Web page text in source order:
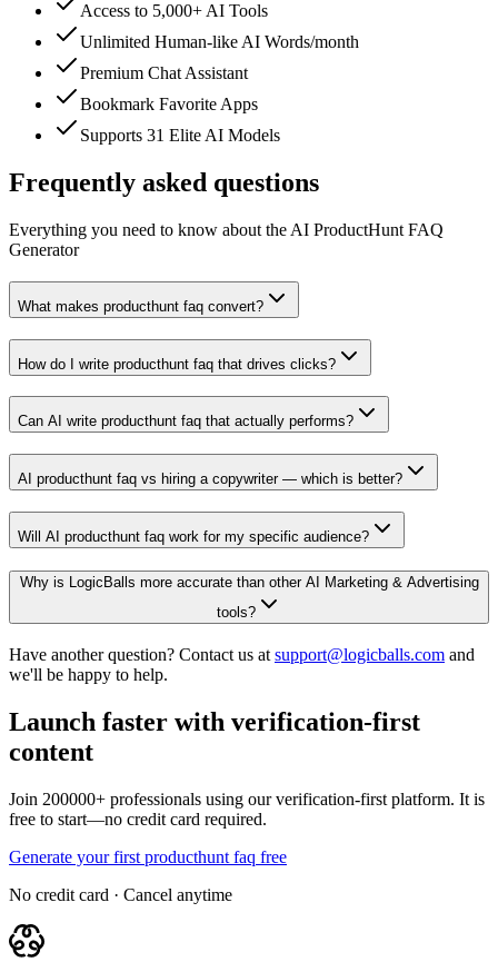
Access to 5,000+ AI Tools
Unlimited Human-like AI Words/month
Premium Chat Assistant
Bookmark Favorite Apps
Supports 31 Elite AI Models
Frequently asked questions
Everything you need to know about the AI ProductHunt FAQ
Generator
What makes producthunt faq convert?
How do I write producthunt faq that drives clicks?
Can AI write producthunt faq that actually performs?
AI producthunt faq vs hiring a copywriter — which is better?
Will AI producthunt faq work for my specific audience?
Why is LogicBalls more accurate than other AI Marketing & Advertising
tools?
Have another question? Contact us at support@logicballs.com and
we'll be happy to help.
Launch faster with verification-first
content
Join 200000+ professionals using our verification-first platform. It is
free to start—no credit card required.
Generate your first producthunt faq free
No credit card · Cancel anytime